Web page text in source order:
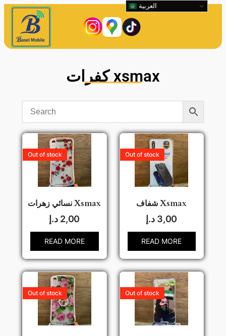
كفرات xsmax
نسائي زهرات Xsmax
Out of stock
2,00 د.إ
READ MORE
شفاف Xsmax
Out of stock
3,00 د.إ
READ MORE
Out of stock Out of stock
العربية